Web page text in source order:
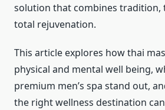
solution that combines tradition,
total rejuvenation.
This article explores how thai
physical and mental well being,
premium men’s spa stand out,
the right wellness destination